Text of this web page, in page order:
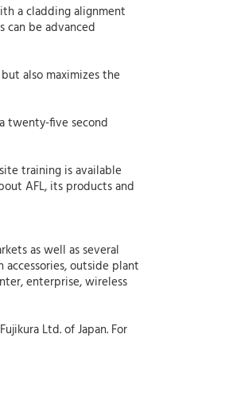
a cladding alignment
can be advanced
also maximizes the
twenty-five second
training is available
AFL, its products and
as well as several
accessories, outside plant
enterprise, wireless
Ltd. of Japan. For